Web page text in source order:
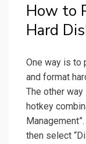
How to
Hard
One way is to
and format
The other
hotkey
then select